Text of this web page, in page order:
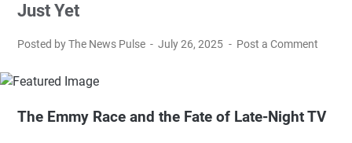
Just Yet
Posted by The News Pulse July 26, 2025 Post a Comment
The Emmy Race and the Fate of Late-Night TV